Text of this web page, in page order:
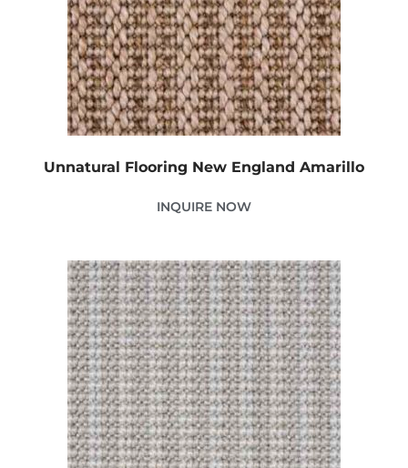
Unnatural Flooring New England Amarillo
INQUIRE NOW